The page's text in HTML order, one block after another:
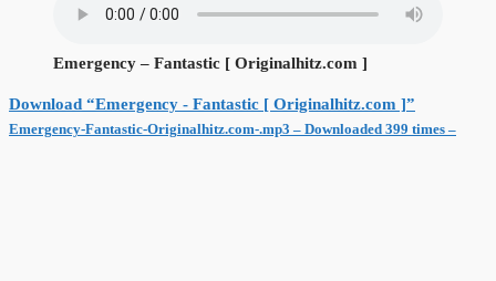
Emergency – Fantastic [ Originalhitz.com ]
Download “Emergency - Fantastic [ Originalhitz.com ]”
Emergency-Fantastic-Originalhitz.com-.mp3 – Downloaded 399 times –